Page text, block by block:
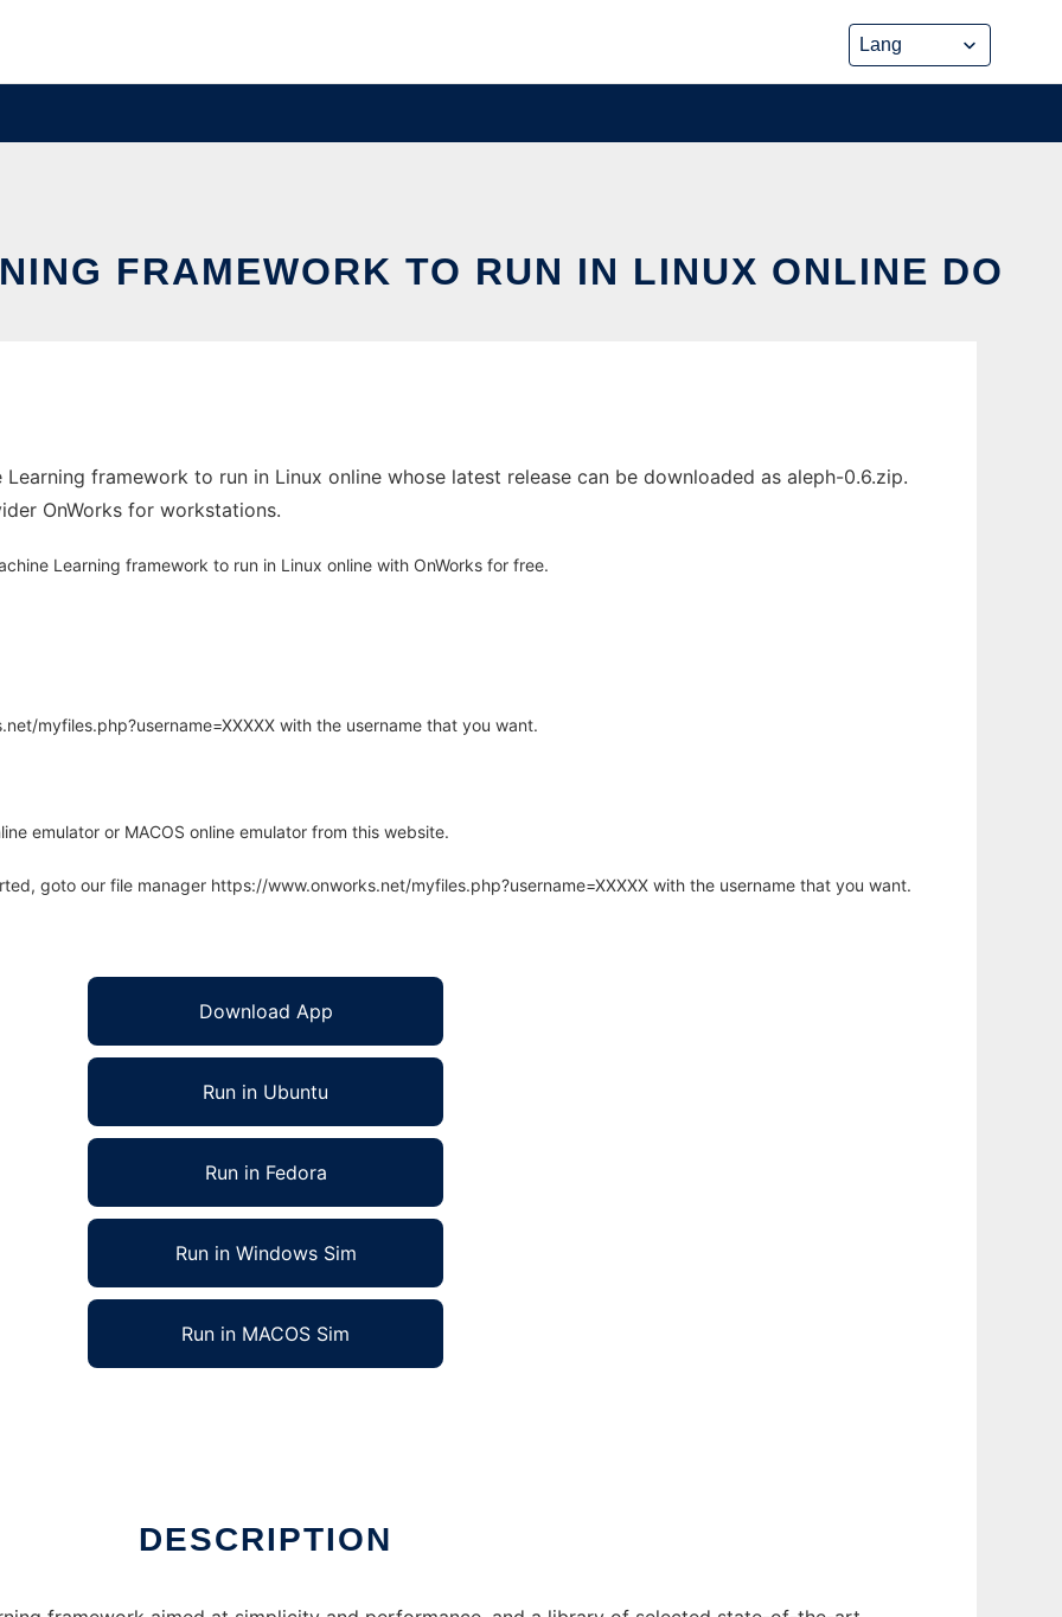
FRAMEWORK TO RUN IN LINUX ONLINE DO
framework to run in Linux online whose latest release can be downloaded as aleph-0.6.zip.
OnWorks for workstations.
Learning framework to run in Linux online with OnWorks for free.
myfiles.php?username=XXXXX with the username that you want.
emulator or MACOS online emulator from this website.
goto our file manager https://www.onworks.net/myfiles.php?username=XXXXX with the username that you want.
Download App
Run in Ubuntu
Run in Fedora
Run in Windows Sim
Run in MACOS Sim
DESCRIPTION